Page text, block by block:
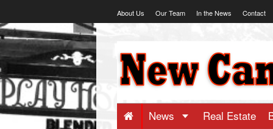
to
About Us Our Team In the News Contact
-
News Real Estate